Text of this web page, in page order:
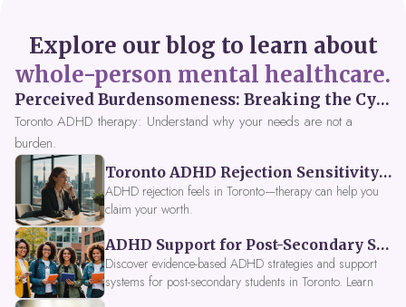
Explore our blog to learn about
whole-person mental healthcare.
Perceived Burdensomeness: Breaking the Cycle in Toronto ADHD Therapy
Toronto ADHD therapy: Understand why your needs are not a
burden.
Toronto ADHD Rejection Sensitivity: Feeling Like a Burden at Work
ADHD rejection feels in Toronto—therapy can help you
claim your worth.
ADHD Support for Post-Secondary Students in Toronto: New Strategies for 2026
Discover evidence-based ADHD strategies and support
systems for post-secondary students in Toronto. Learn